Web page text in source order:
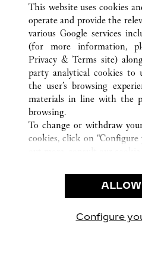
ATENCIÓN AL CLIENTE
CONTACTO
PREGUNTAS FRECUENTES
NUESTRA EMPRESA
CAREERS
ENCUENTRA UNA JOYERÍA
POLÍTICA DE PRIVACIDAD
CONDICIONES DE VENTA
This website uses cookies
operate and provide the
various Google services
(for more information,
Privacy & Terms site)
party analytical cookies to
the user’s browsing
materials in line with the
browsing.
To change or withdraw
cookies, click on
use of the above-mentioned
By clicking “Allow
Configure